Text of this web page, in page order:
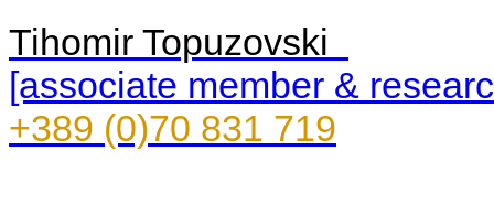
Tihomir Topuzovski
[associate member &
+389 (0)70 831 719